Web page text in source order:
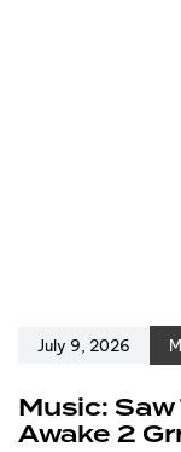
July 9, 2026
Music:
Awake 2